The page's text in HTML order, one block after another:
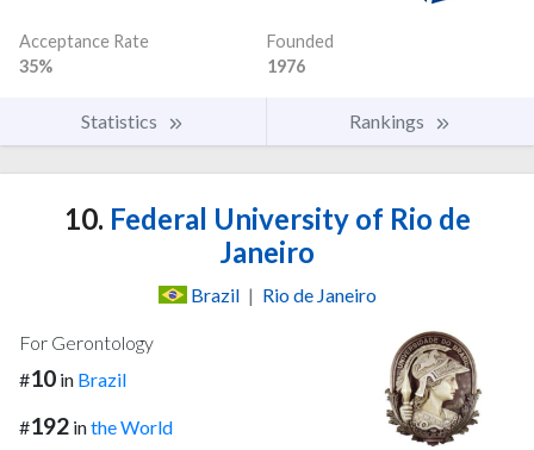
Acceptance Rate
35%
Founded
1976
Statistics Rankings
10. Federal University of Rio de
Janeiro
Brazil | Rio de Janeiro
For Gerontology
#10 in Brazil
#192 inthe World